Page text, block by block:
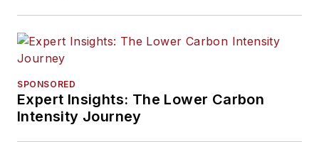
SPONSORED
Expert Insights: The Lower Carbon
Intensity Journey